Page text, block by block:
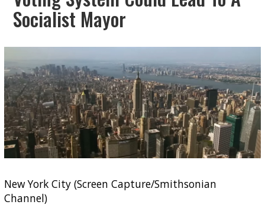
Socialist Mayor
New York City (Screen Capture/Smithsonian
Channel)